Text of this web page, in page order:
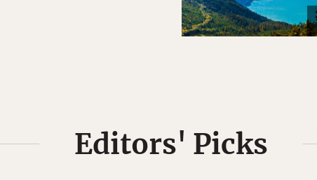
Editors' Picks